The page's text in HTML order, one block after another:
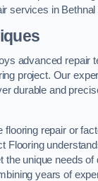
services in Bethnal
advanced repair
project. Our
durable and
flooring repair or
Flooring
the unique needs of
years of